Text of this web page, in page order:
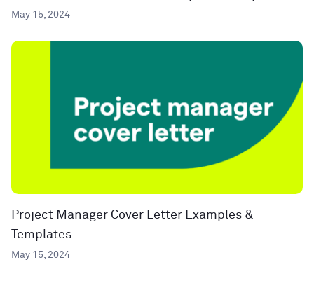
May 15, 2024
Project Manager Cover Letter Examples &
Templates
May 15, 2024